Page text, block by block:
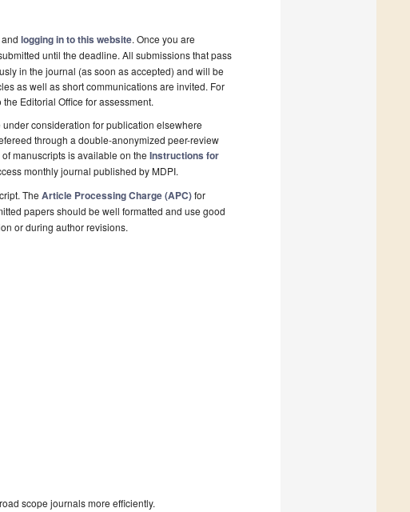
and logging in to this website. Once you are
until the deadline. All submissions that pass
in the journal (as soon as accepted) and will be
as well as short communications are invited. For
Editorial Office for assessment.
consideration for publication elsewhere
through a double-anonymized peer-review
manuscripts is available on the Instructions for
monthly journal published by MDPI.
The Article Processing Charge (APC)for
papers should be well formatted and use good
or during author revisions.
scope journals more efficiently.